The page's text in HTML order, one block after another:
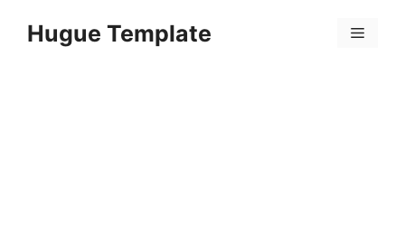
Hugue Template Menu